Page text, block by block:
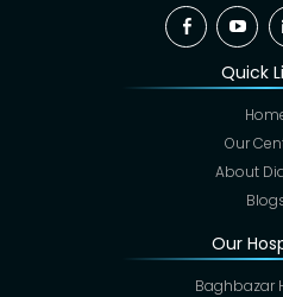
Facebook
Quick
Our
About
Our
Baghbazar